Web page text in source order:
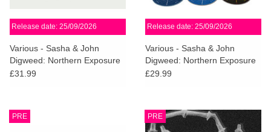
Release date: 25/09/2026
Various - Sasha & John
Digweed: Northern Exposure
Redux [North]
£31.99
Release date: 25/09/2026
Various - Sasha & John
Digweed: Northern Exposure
Redux (Deluxe 3CD)
£29.99
PRE PRE